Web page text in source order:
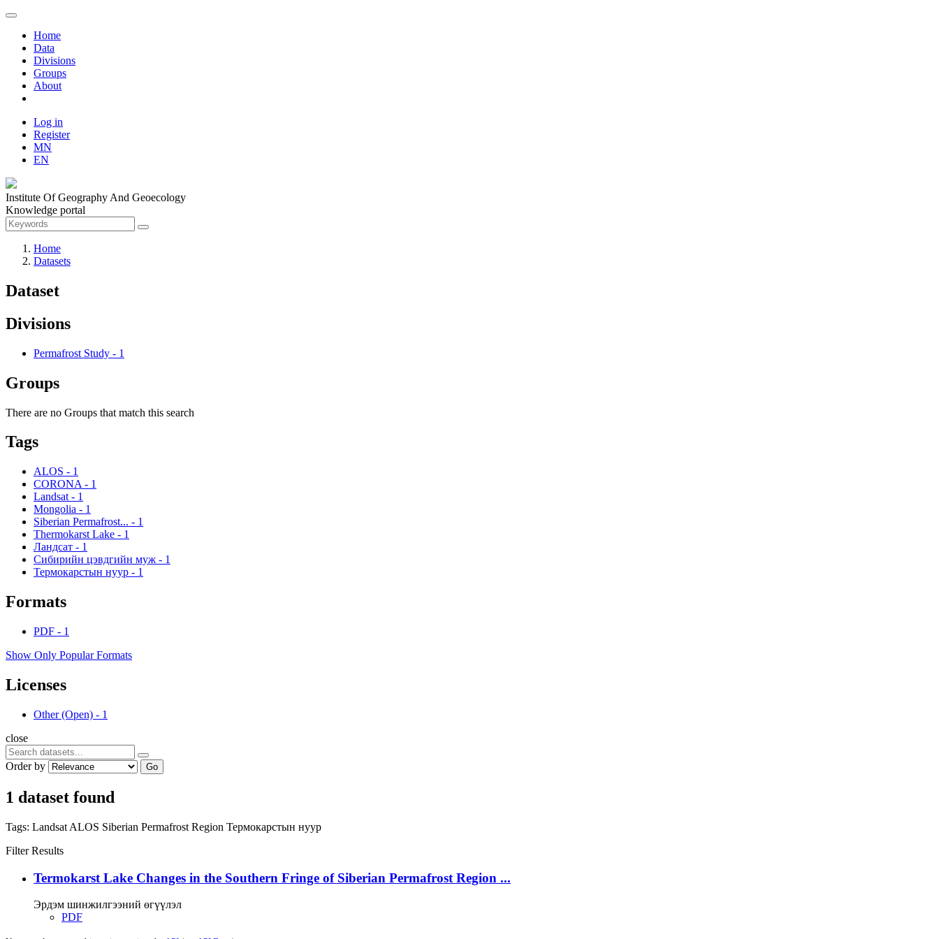
Home
Data
Divisions
Groups
About
Log in
Register
MN
EN
Institute Of Geography And Geoecology
Knowledge portal
Home
Datasets
Dataset
Divisions
Permafrost Study - 1
Groups
There are no Groups that match this search
Tags
ALOS - 1
CORONA - 1
Landsat - 1
Mongolia - 1
Siberian Permafrost... - 1
Thermokarst Lake - 1
Ландсат - 1
Сибирийн цэвдгийн муж - 1
Термокарстын нуур - 1
Formats
PDF - 1
Show Only Popular Formats
Licenses
Other (Open) - 1
close
Order by Go
1 dataset found
Tags: Landsat ALOS Siberian Permafrost Region Термокарстын нуур
Filter Results
Termokarst Lake Changes in the Southern Fringe of Siberian Permafrost Region ...
Эрдэм шинжилгээний өгүүлэл
PDF